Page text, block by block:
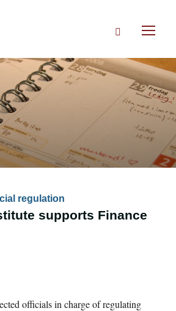
Search
regulation
supports Finance
officials in charge of regulating